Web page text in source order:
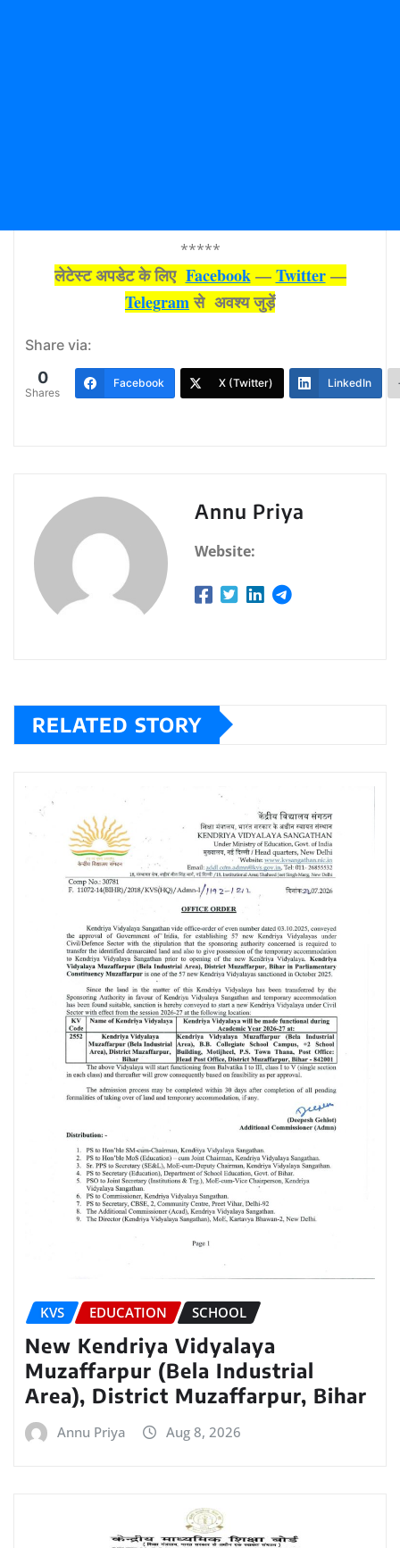
*****
लेटेस्‍ट अपडेट के लिए Facebook—Twitter—
Telegramसे अवश्‍य जुड़ें
Share via:
0
Shares
Facebook X (Twitter) LinkedIn
Annu Priya
Website:
RELATED STORY
KVS EDUCATION SCHOOL
New Kendriya Vidyalaya
Muzaffarpur (Bela Industrial
Area), District Muzaffarpur, Bihar
Annu Priya Aug 8, 2026